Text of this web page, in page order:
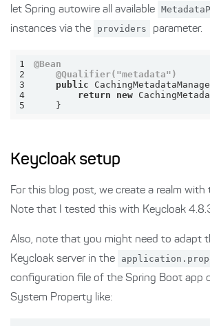
let Spring autowire all available
instances via the providers parameter.
1
@Bean
2
@Qualifier("metadata")
3
public
4
return
new
5
    }
Keycloak setup
For this blog post, we create a realm with
Note that I tested this with Keycloak
Also, note that you might need to adapt
Keycloak server in the
configuration file of the Spring Boot app
System Property like: